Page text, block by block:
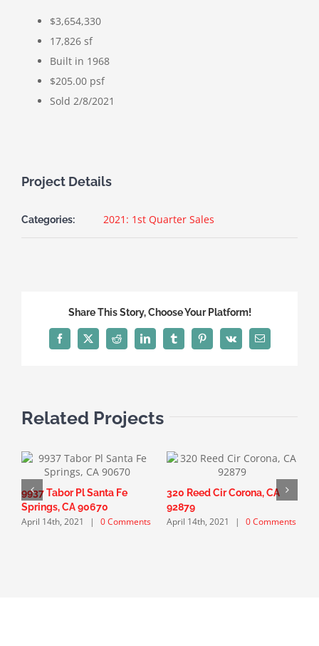
$3,654,330
17,826 sf
Built in 1968
$205.00 psf
Sold 2/8/2021
Project Details
Categories: 2021: 1st Quarter Sales
Share This Story, Choose Your Platform!
Facebook
X Reddit LinkedInTumblrPinterest
Vk Email
Related Projects
9937 Tabor Pl Santa Fe
Springs, CA 90670
April 14th, 2021 | 0 Comments
320 Reed Cir Corona, CA
92879
April 14th, 2021 | 0 Comments